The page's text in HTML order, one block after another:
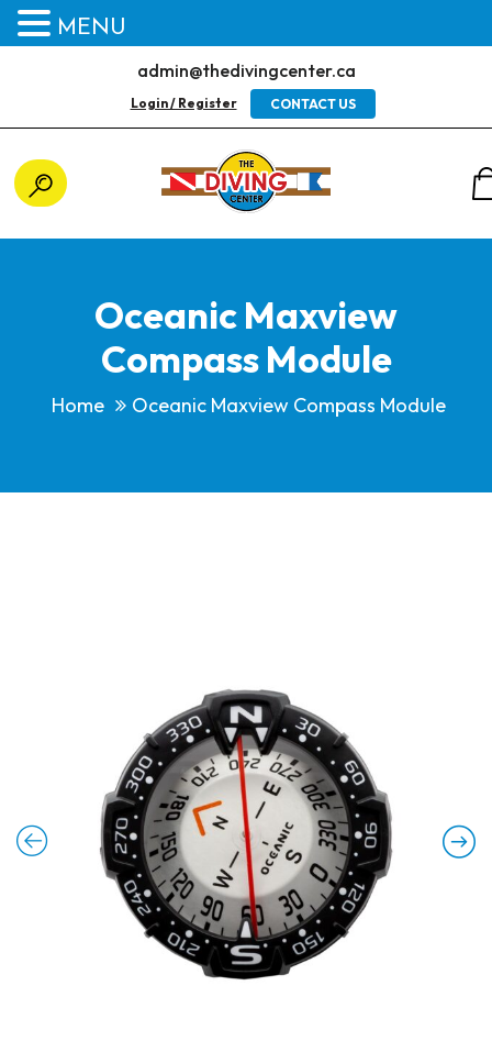
admin@thedivingcenter.ca
Login / Register CONTACT US
Oceanic Maxview
Compass Module
Home Oceanic Maxview Compass Module
MENU